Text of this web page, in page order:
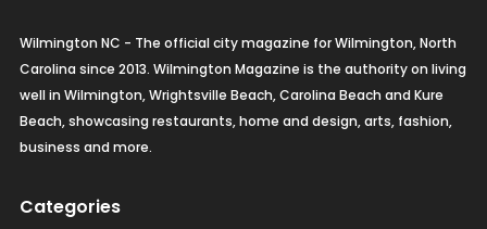
Wilmington NC - The official city magazine for Wilmington, North
Carolina since 2013. Wilmington Magazine is the authority on living
well in Wilmington, Wrightsville Beach, Carolina Beach and Kure
Beach, showcasing restaurants, home and design, arts, fashion,
business and more.
Categories